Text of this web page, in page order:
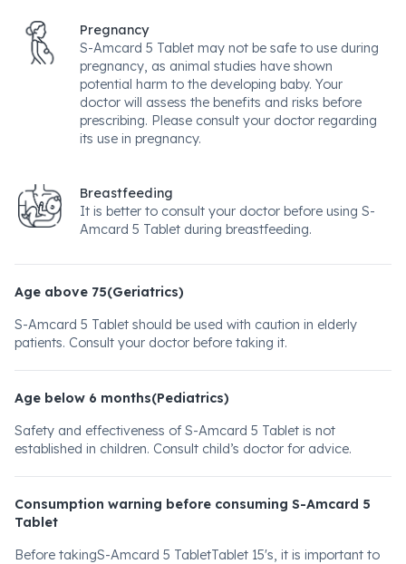
Pregnancy
S-Amcard 5 Tablet may not be safe to use during
pregnancy, as animal studies have shown
potential harm to the developing baby. Your
doctor will assess the benefits and risks before
prescribing. Please consult your doctor regarding
its use in pregnancy.
Breastfeeding
It is better to consult your doctor before using S-
Amcard 5 Tablet during breastfeeding.
Age above 75(Geriatrics)
S-Amcard 5 Tablet should be used with caution in elderly
patients. Consult your doctor before taking it.
Age below 6 months(Pediatrics)
Safety and effectiveness of S-Amcard 5 Tablet is not
established in children. Consult child’s doctor for advice.
Consumption warning before consuming S-Amcard 5
Tablet
Before takingS-Amcard 5 TabletTablet 15's, it is important to